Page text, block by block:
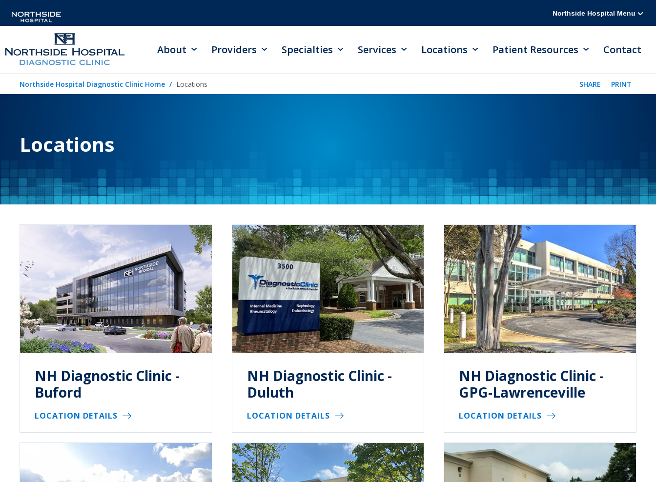
Northside Hospital Menu
About Providers Specialties Services Locations Patient Resources Contact
Northside Hospital Diagnostic Clinic Home Locations SHARE PRINT
Locations
NH Diagnostic Clinic -
Buford
LOCATION DETAILS
NH Diagnostic Clinic -
Duluth
LOCATION DETAILS
NH Diagnostic Clinic -
GPG-Lawrenceville
LOCATION DETAILS